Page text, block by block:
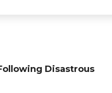
Disastrous